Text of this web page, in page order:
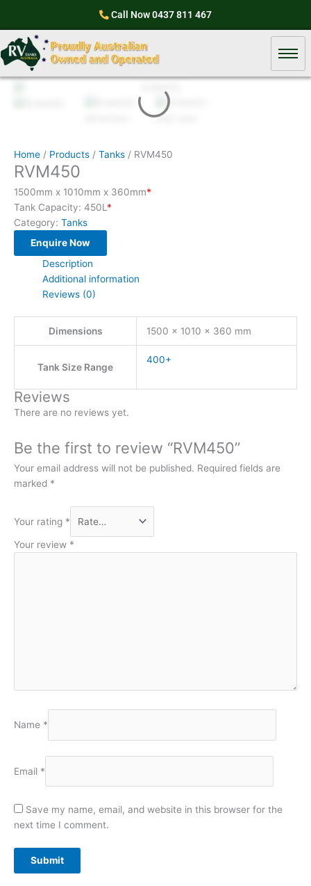
content
Call Now0437 811 467
Home / Products / Tanks / RVM450
RVM450
1500mm x 1010mm x 360mm*
Tank Capacity: 450L*
Category: Tanks
Enquire Now
Description
Additional information
Reviews (0)
Dimensions 1500 × 1010 × 360 mm
Tank Size Range
400+
Reviews
There are no reviews yet.
Be the first to review “RVM450”
Your email address will not be published. Required fields are
marked *
Your rating *
Your review *
Name *
Email *
Save my name, email, and website in this browser for the
next time I comment.